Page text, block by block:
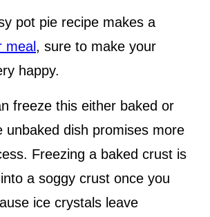
pot pie recipe makes a
meal , sure to make your
happy.
freeze this either baked or
unbaked dish promises more
Freezing a baked crust is
a soggy crust once you
ice crystals leave